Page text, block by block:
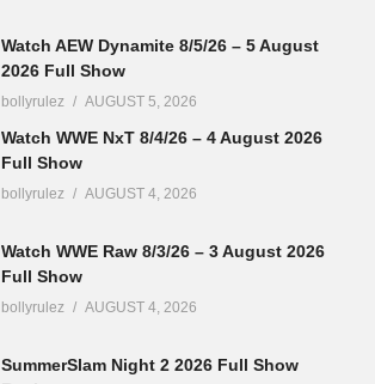
Watch AEW Dynamite 8/5/26 – 5 August
2026 Full Show
bollyrulez AUGUST 5, 2026
Watch WWE NxT 8/4/26 – 4 August 2026
Full Show
bollyrulez AUGUST 4, 2026
Watch WWE Raw 8/3/26 – 3 August 2026
Full Show
bollyrulez AUGUST 4, 2026
SummerSlam Night 2 2026 Full Show